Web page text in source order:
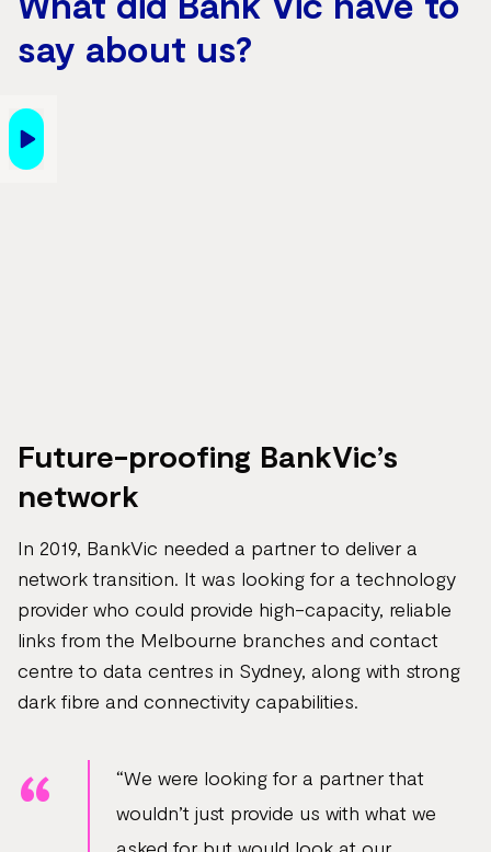
say about us?
Future-proofing BankVic’s
network
In 2019, BankVic needed a partner to deliver a
network transition. It was looking for a technology
provider who could provide high-capacity, reliable
links from the Melbourne branches and contact
centre to data centres in Sydney, along with strong
dark fibre and connectivity capabilities.
“We were looking for a partner that
wouldn’t just provide us with what we